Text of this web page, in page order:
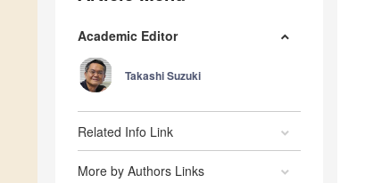
Academic Editor
Takashi Suzuki
Related Info Link
More by Authors Links